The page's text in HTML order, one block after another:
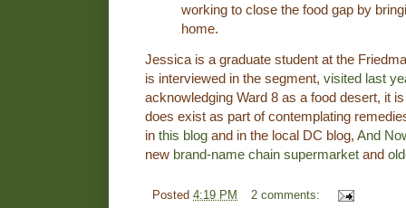
working to close the food gap by
home.
Jessica is a graduate student at the
is interviewed in the segment, visited last
acknowledging Ward 8 as a food desert, it
does exist as part of contemplating
in this blog and in the local DC blog, And
new brand-name chain supermarket and
Posted 4:19 PM 2 comments: